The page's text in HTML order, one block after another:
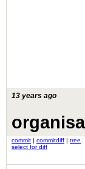
13 years ago
commit | commitdiff | tree
select for diff